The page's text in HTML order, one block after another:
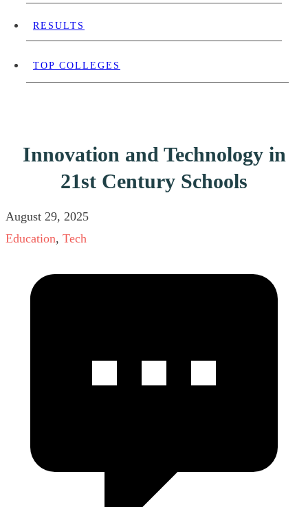
RESULTS
TOP COLLEGES
Innovation and Technology in
21st Century Schools
August 29, 2025
Education, Tech